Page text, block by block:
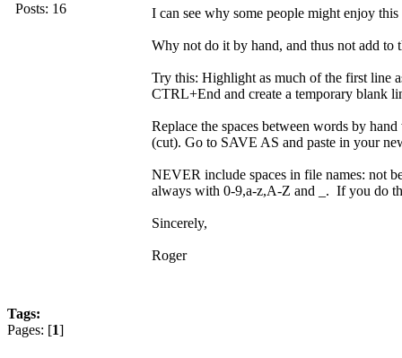
Posts: 16 I can see why some people might enjoy this
Why not do it by hand, and thus not add to
Try this: Highlight as much of the first line
CTRL+End and create a temporary blank
Replace the spaces between words by
(cut). Go to SAVE AS and paste in your
NEVER include spaces in file names: not
always with 0-9,a-z,A-Z and _. If you do
Sincerely,
Roger
Tags:
Pages: [1]